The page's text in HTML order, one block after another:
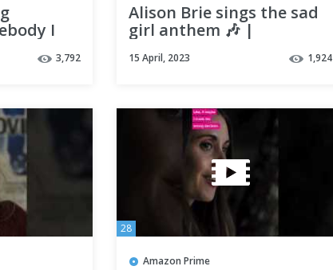
I
3,792
Alison Brie sings the sad
girl anthem 🎶 |
15 April, 2023 1,924
28
Amazon Prime